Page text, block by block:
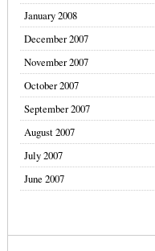
January 2008
December 2007
November 2007
October 2007
September 2007
August 2007
July 2007
June 2007